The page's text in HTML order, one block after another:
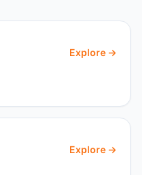
Explore →
Explore →